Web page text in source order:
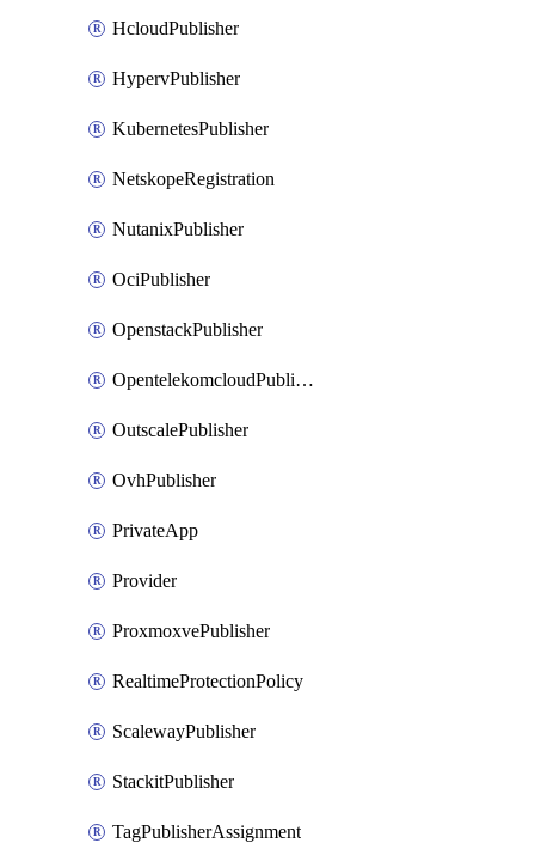
HcloudPublisher
HypervPublisher
KubernetesPublisher
NetskopeRegistration
NutanixPublisher
OciPublisher
OpenstackPublisher
OpentelekomcloudPublisher
OutscalePublisher
OvhPublisher
PrivateApp
Provider
ProxmoxvePublisher
RealtimeProtectionPolicy
ScalewayPublisher
StackitPublisher
TagPublisherAssignment